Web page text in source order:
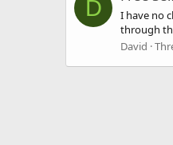
D
I have no
through
David